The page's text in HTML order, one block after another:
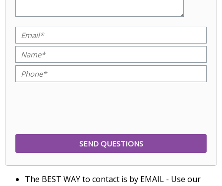
The BEST WAY to contact is by EMAIL - Use our